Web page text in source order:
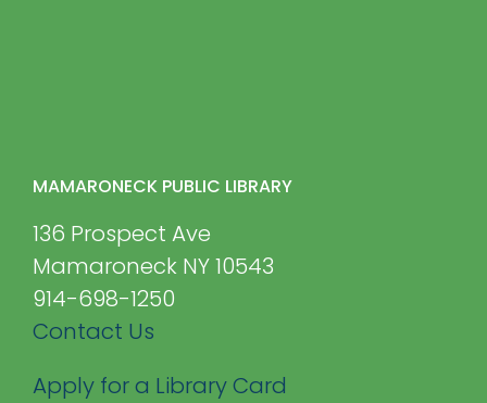
MAMARONECK PUBLIC LIBRARY
136 Prospect Ave
Mamaroneck NY 10543
914-698-1250
Contact Us
Apply for a Library Card